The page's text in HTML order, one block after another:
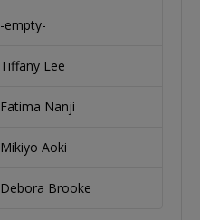
-empty-
Tiffany Lee
Fatima Nanji
Mikiyo Aoki
Debora Brooke